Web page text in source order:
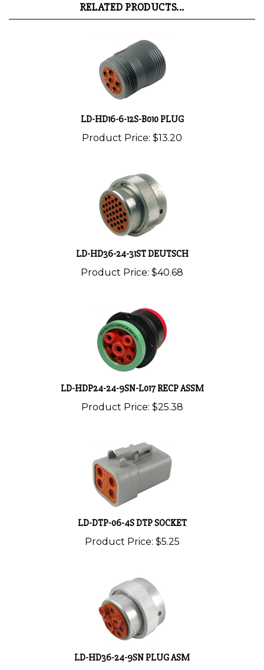
RELATED PRODUCTS...
LD-HD16-6-12S-B010 PLUG
Product Price: $13.20
LD-HD36-24-31ST DEUTSCH
Product Price: $40.68
LD-HDP24-24-9SN-L017 RECP ASSM
Product Price: $25.38
LD-DTP-06-4S DTP SOCKET
Product Price: $5.25
LD-HD36-24-9SN PLUG ASM